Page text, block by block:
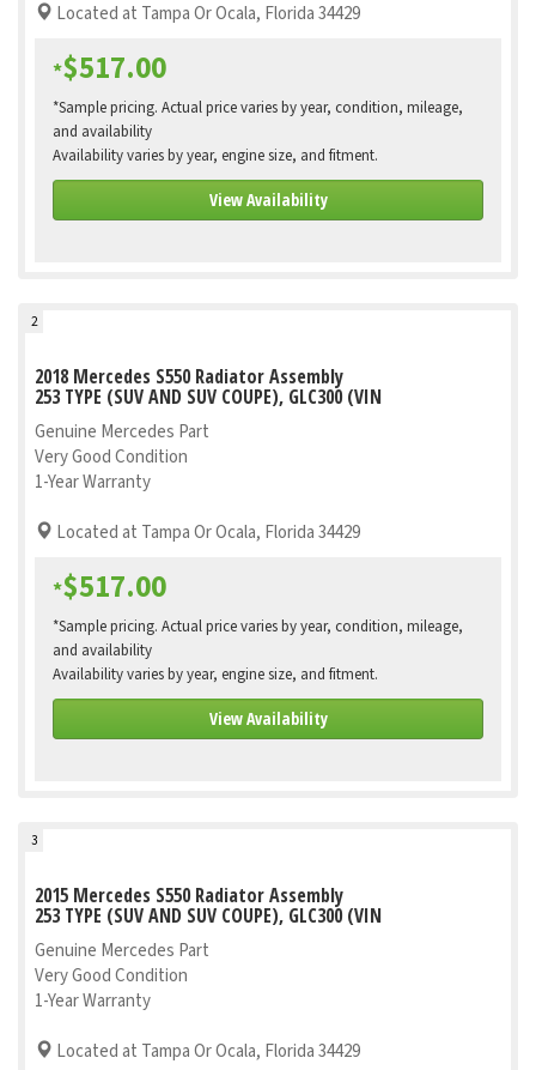
Located at Tampa Or Ocala, Florida 34429
*$517.00
*Sample pricing. Actual price varies by year, condition, mileage,
and availability
Availability varies by year, engine size, and fitment.
View Availability
2
2018 Mercedes S550 Radiator Assembly
253 TYPE (SUV AND SUV COUPE), GLC300 (VIN
Genuine Mercedes Part
Very Good Condition
1-Year Warranty
Located at Tampa Or Ocala, Florida 34429
*$517.00
*Sample pricing. Actual price varies by year, condition, mileage,
and availability
Availability varies by year, engine size, and fitment.
View Availability
3
2015 Mercedes S550 Radiator Assembly
253 TYPE (SUV AND SUV COUPE), GLC300 (VIN
Genuine Mercedes Part
Very Good Condition
1-Year Warranty
Located at Tampa Or Ocala, Florida 34429